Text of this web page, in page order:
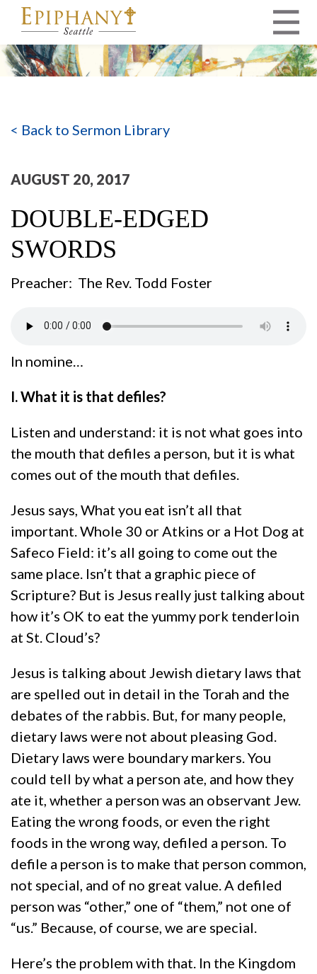
MAIN NAVIGATION
< Back to Sermon Library
AUGUST 20, 2017
DOUBLE-EDGED
SWORDS
Preacher: The Rev. Todd Foster
In nomine…
I. What it is that defiles?
Listen and understand: it is not what goes into
the mouth that defiles a person, but it is what
comes out of the mouth that defiles.
Jesus says, What you eat isn’t all that
important. Whole 30 or Atkins or a Hot Dog at
Safeco Field: it’s all going to come out the
same place. Isn’t that a graphic piece of
Scripture? But is Jesus really just talking about
how it’s OK to eat the yummy pork tenderloin
at St. Cloud’s?
Jesus is talking about Jewish dietary laws that
are spelled out in detail in the Torah and the
debates of the rabbis. But, for many people,
dietary laws were not about pleasing God.
Dietary laws were boundary markers. You
could tell by what a person ate, and how they
ate it, whether a person was an observant Jew.
Eating the wrong foods, or even the right
foods in the wrong way, defiled a person. To
defile a person is to make that person common,
not special, and of no great value. A defiled
person was “other,” one of “them,” not one of
“us.” Because, of course, we are special.
Here’s the problem with that. In the Kingdom